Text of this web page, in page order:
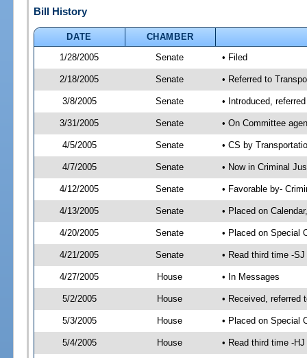
Bill History
DATE
CHAMBER
1/28/2005
Senate • Filed
2/18/2005 Senate • Referred to
3/8/2005 Senate • Introduced,
3/31/2005 Senate • On Committee
4/5/2005 Senate • CS by
4/7/2005 Senate • Now in Criminal
4/12/2005 Senate • Favorable by-
4/13/2005 Senate • Placed on
4/20/2005 Senate • Placed on Special
4/21/2005 Senate • Read third time -
4/27/2005 House • In Messages
5/2/2005 House • Received, referred
5/3/2005 House • Placed on Special
5/4/2005 House • Read third time -